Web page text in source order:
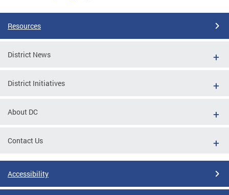
Resources
District News
District Initiatives
About DC
Contact Us
Accessibility